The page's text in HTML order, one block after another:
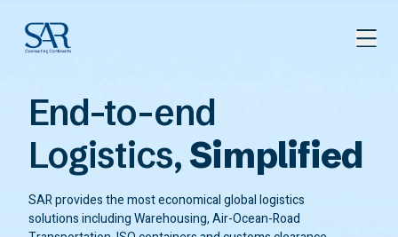
End-to-end
Logistics,Simplified
SAR provides the most economical global logistics
solutions including Warehousing, Air-Ocean-Road